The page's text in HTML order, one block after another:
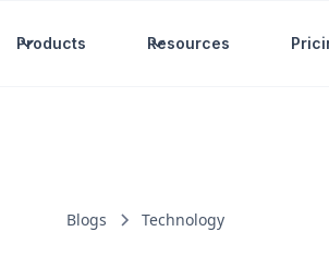
Products Resources
Blogs Technology